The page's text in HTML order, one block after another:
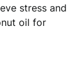
stress and
oil for